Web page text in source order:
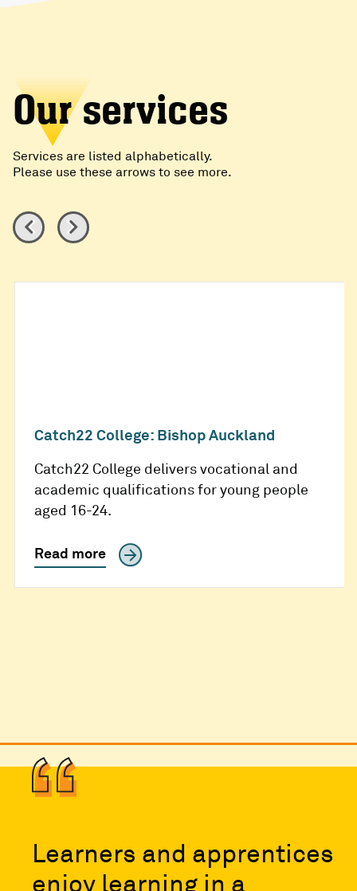
Our services
Services are listed alphabetically.
Please use these arrows to see more.
Catch22 College: Bishop Auckland
Catch22 College delivers vocational and
academic qualifications for young people
aged 16-24.
Read more
Learners and apprentices
enjoy learning in a